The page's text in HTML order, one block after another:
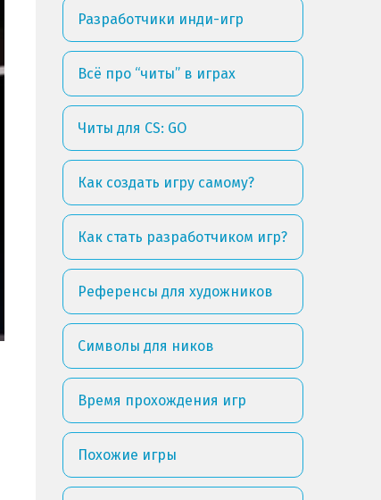
Разработчики инди-игр
Всё про “читы” в играх
Читы для CS: GO
Как создать игру самому?
Как стать разработчиком игр?
Референсы для художников
Символы для ников
Время прохождения игр
Похожие игры